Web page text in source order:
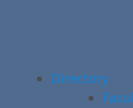
Directory